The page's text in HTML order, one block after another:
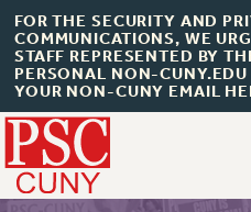
FOR THE SECURITY AND
COMMUNICATIONS, WE
STAFF REPRESENTED BY
PERSONAL NON-
YOUR NON-CUNY EMAIL